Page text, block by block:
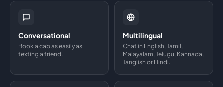
Conversational
Book a cab as easily as
texting a friend.
Multilingual
Chat in English, Tamil,
Malayalam, Telugu, Kannada,
Tanglish or Hindi.